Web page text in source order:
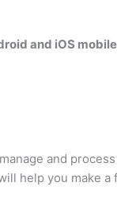
and iOS
and
help you make a